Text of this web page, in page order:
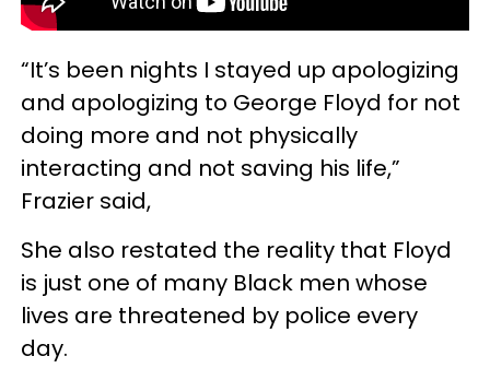
“It’s been nights I stayed up apologizing
and apologizing to George Floyd for not
doing more and not physically
interacting and not saving his life,”
Frazier said,
She also restated the reality that Floyd
is just one of many Black men whose
lives are threatened by police every
day.